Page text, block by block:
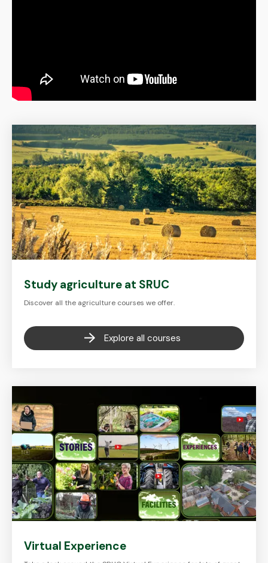
Study agriculture at SRUC
Discover all the agriculture courses we offer.
Explore all courses
Virtual Experience